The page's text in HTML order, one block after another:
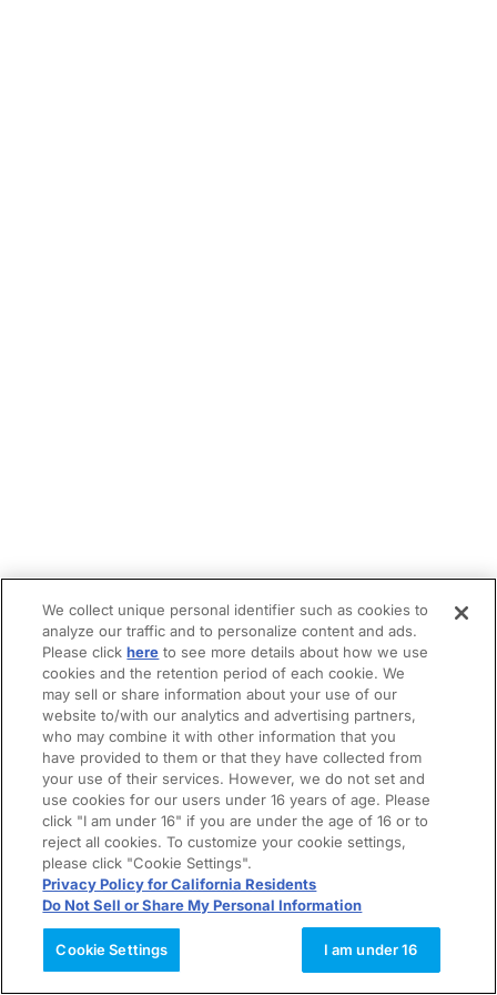
We collect unique personal identifier such as cookies to
analyze our traffic and to personalize content and ads.
Please clickhere to see more details about how we use
cookies and the retention period of each cookie. We
may sell or share information about your use of our
website to/with our analytics and advertising partners,
who may combine it with other information that you
have provided to them or that they have collected from
your use of their services. However, we do not set and
use cookies for our users under 16 years of age. Please
click "I am under 16" if you are under the age of 16 or to
reject all cookies. To customize your cookie settings,
please click "Cookie Settings".
Privacy Policy for California Residents
Do Not Sell or Share My Personal Information
Cookie Settings I am under 16